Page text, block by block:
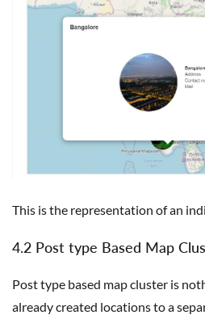
This is the representation of an
4.2 Post type Based Map
Post type based map cluster is nothing but assigning the
already created locations to a